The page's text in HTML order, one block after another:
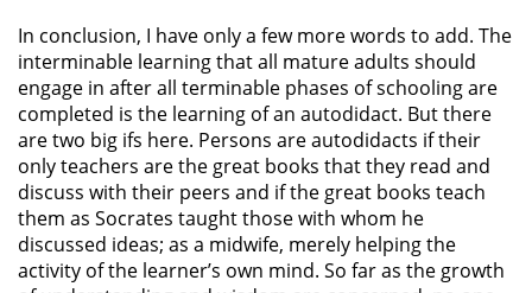
In conclusion, I have only a few more words to add. The
interminable learning that all mature adults should
engage in after all terminable phases of schooling are
completed is the learning of an autodidact. But there
are two big ifs here. Persons are autodidacts if their
only teachers are the great books that they read and
discuss with their peers and if the great books teach
them as Socrates taught those with whom he
discussed ideas; as a midwife, merely helping the
activity of the learner’s own mind. So far as the growth